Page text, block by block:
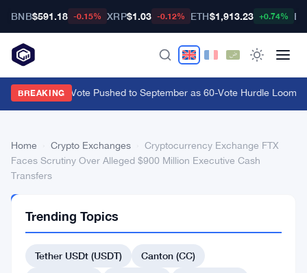
BNB$591.18 -0.15% XRP$1.03 -0.12% ETH$1,913.23 +0.74%
BREAKING
CLARITY Act Vote Pushed to September as 60-Vote Hurdle Looms
Home Crypto Exchanges
Cryptocurrency Exchange FTX
Faces Scrutiny Over Alleged $900 Million Executive Cash
Transfers
EXCHANGES
Exchange
Trending Topics
Tether USDt (USDT)
Canton (CC)